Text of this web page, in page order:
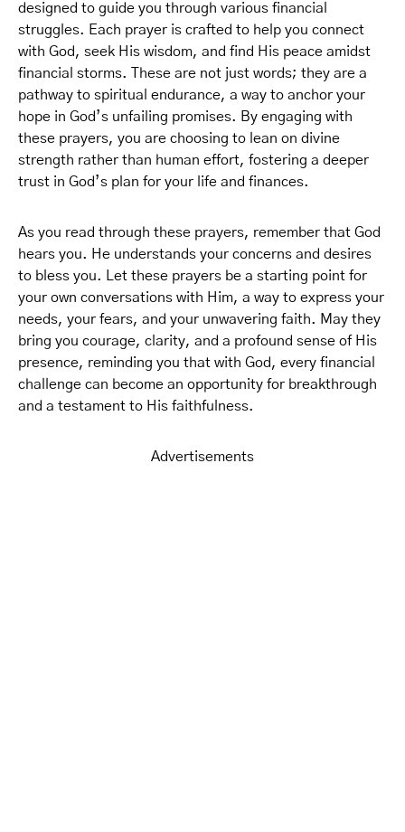
designed to guide you through various financial
struggles. Each prayer is crafted to help you connect
with God, seek His wisdom, and find His peace amidst
financial storms. These are not just words; they are a
pathway to spiritual endurance, a way to anchor your
hope in God’s unfailing promises. By engaging with
these prayers, you are choosing to lean on divine
strength rather than human effort, fostering a deeper
trust in God’s plan for your life and finances.
As you read through these prayers, remember that God
hears you. He understands your concerns and desires
to bless you. Let these prayers be a starting point for
your own conversations with Him, a way to express your
needs, your fears, and your unwavering faith. May they
bring you courage, clarity, and a profound sense of His
presence, reminding you that with God, every financial
challenge can become an opportunity for breakthrough
and a testament to His faithfulness.
Advertisements